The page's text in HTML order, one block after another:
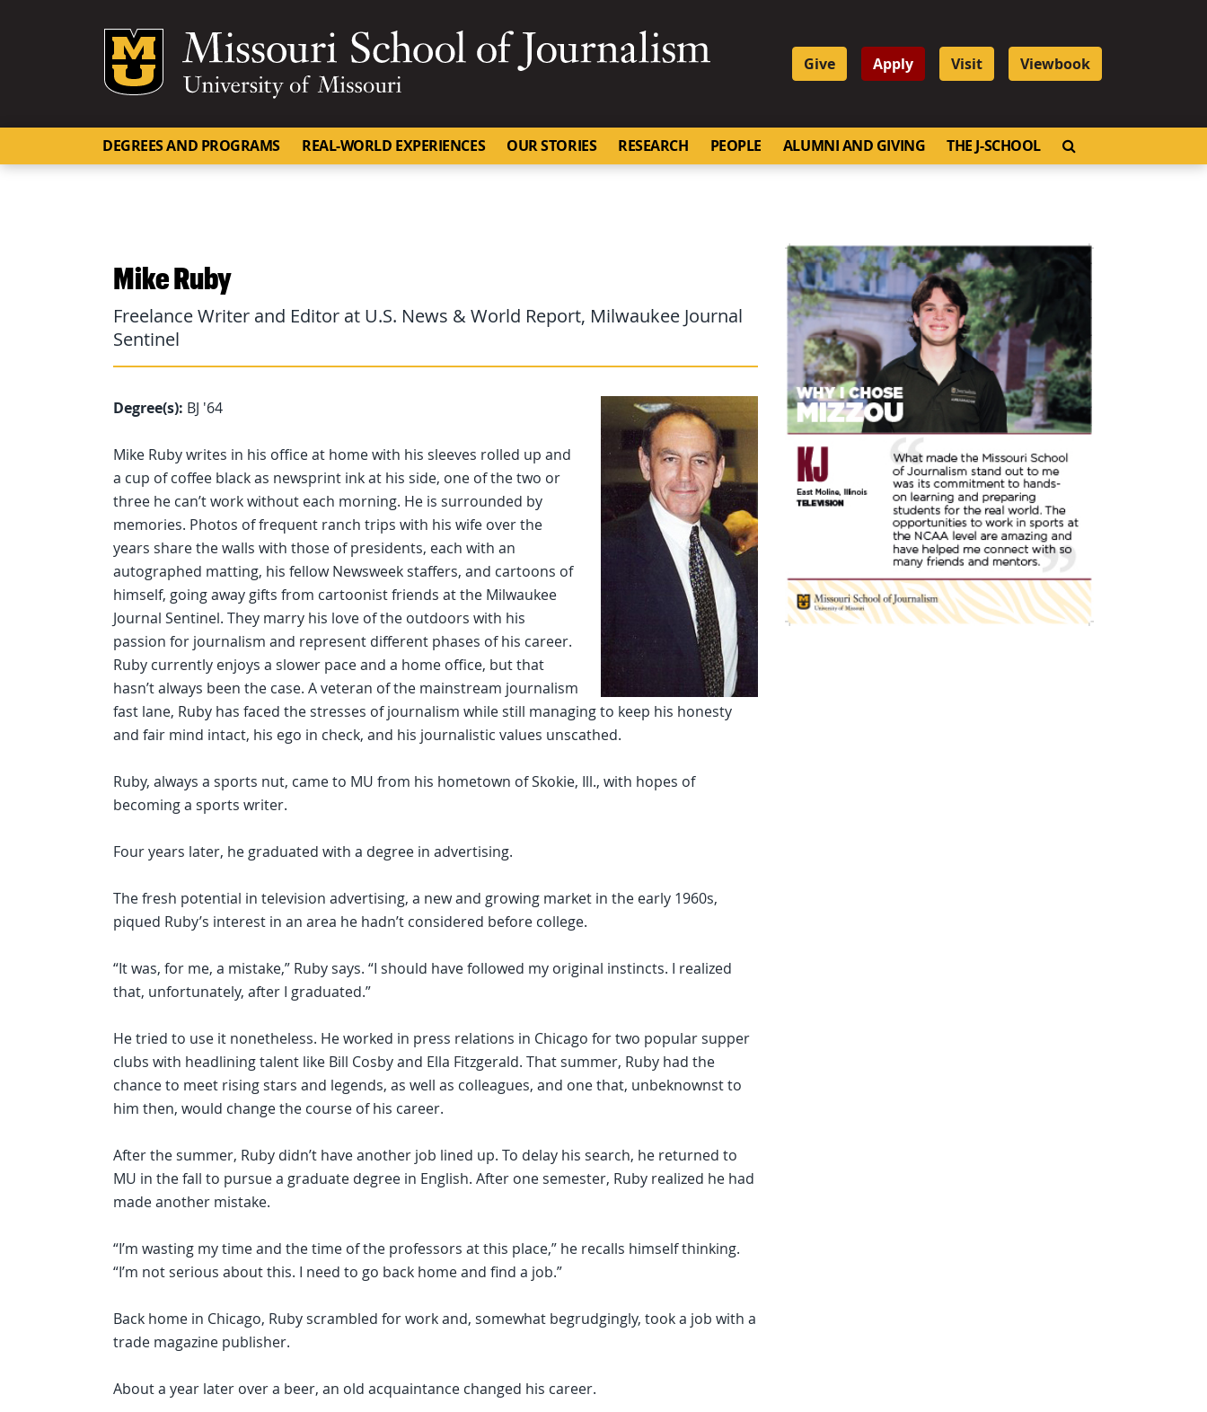
Mizzou Logo
Give Apply Visit Viewbook
DEGREES AND PROGRAMS REAL-WORLD EXPERIENCES OUR STORIES RESEARCH PEOPLE ALUMNI AND GIVING THE J-SCHOOL
Mike Ruby
Freelance Writer and Editor at U.S. News & World Report, Milwaukee Journal
Sentinel
Degree(s): BJ '64
Mike Ruby writes in his office at home with his sleeves rolled up and
a cup of coffee black as newsprint ink at his side, one of the two or
three he can’t work without each morning. He is surrounded by
memories. Photos of frequent ranch trips with his wife over the
years share the walls with those of presidents, each with an
autographed matting, his fellow Newsweek staffers, and cartoons of
himself, going away gifts from cartoonist friends at the Milwaukee
Journal Sentinel. They marry his love of the outdoors with his
passion for journalism and represent different phases of his career.
Ruby currently enjoys a slower pace and a home office, but that
hasn’t always been the case. A veteran of the mainstream journalism
fast lane, Ruby has faced the stresses of journalism while still managing to keep his honesty
and fair mind intact, his ego in check, and his journalistic values unscathed.
Ruby, always a sports nut, came to MU from his hometown of Skokie, Ill., with hopes of
becoming a sports writer.
Four years later, he graduated with a degree in advertising.
The fresh potential in television advertising, a new and growing market in the early 1960s,
piqued Ruby’s interest in an area he hadn’t considered before college.
“It was, for me, a mistake,” Ruby says. “I should have followed my original instincts. I realized
that, unfortunately, after I graduated.”
He tried to use it nonetheless. He worked in press relations in Chicago for two popular supper
clubs with headlining talent like Bill Cosby and Ella Fitzgerald. That summer, Ruby had the
chance to meet rising stars and legends, as well as colleagues, and one that, unbeknownst to
him then, would change the course of his career.
After the summer, Ruby didn’t have another job lined up. To delay his search, he returned to
MU in the fall to pursue a graduate degree in English. After one semester, Ruby realized he had
made another mistake.
“I’m wasting my time and the time of the professors at this place,” he recalls himself thinking.
“I’m not serious about this. I need to go back home and find a job.”
Back home in Chicago, Ruby scrambled for work and, somewhat begrudgingly, took a job with a
trade magazine publisher.
About a year later over a beer, an old acquaintance changed his career.